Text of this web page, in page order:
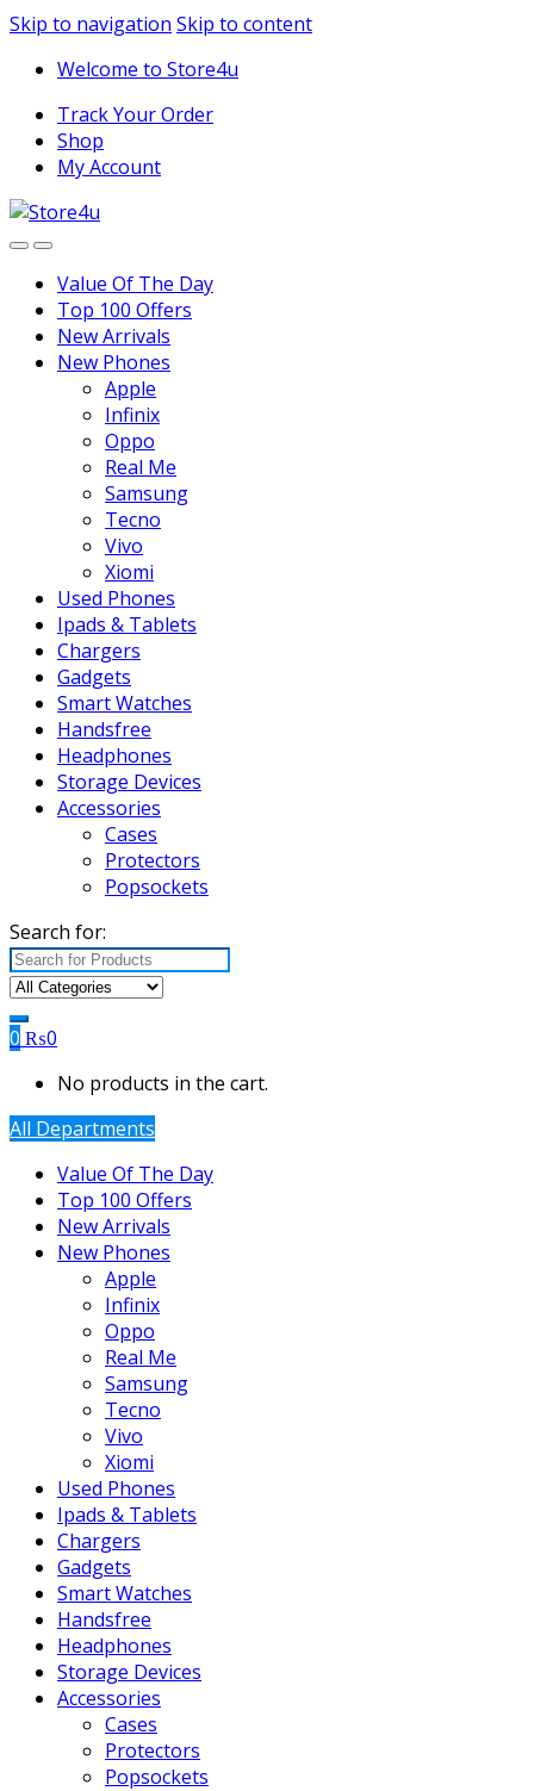
Skip to navigation Skip to content
Welcome to Store4u
Track Your Order
Shop
My Account
Value Of The Day
Top 100 Offers
New Arrivals
New Phones
Apple
Infinix
Oppo
Real Me
Samsung
Tecno
Vivo
Xiomi
Used Phones
Ipads & Tablets
Chargers
Gadgets
Smart Watches
Handsfree
Headphones
Storage Devices
Accessories
Cases
Protectors
Popsockets
Search for:
0 ₨0
No products in the cart.
All Departments
Value Of The Day
Top 100 Offers
New Arrivals
New Phones
Apple
Infinix
Oppo
Real Me
Samsung
Tecno
Vivo
Xiomi
Used Phones
Ipads & Tablets
Chargers
Gadgets
Smart Watches
Handsfree
Headphones
Storage Devices
Accessories
Cases
Protectors
Popsockets